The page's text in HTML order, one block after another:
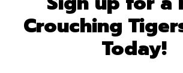
Crouching
Today!